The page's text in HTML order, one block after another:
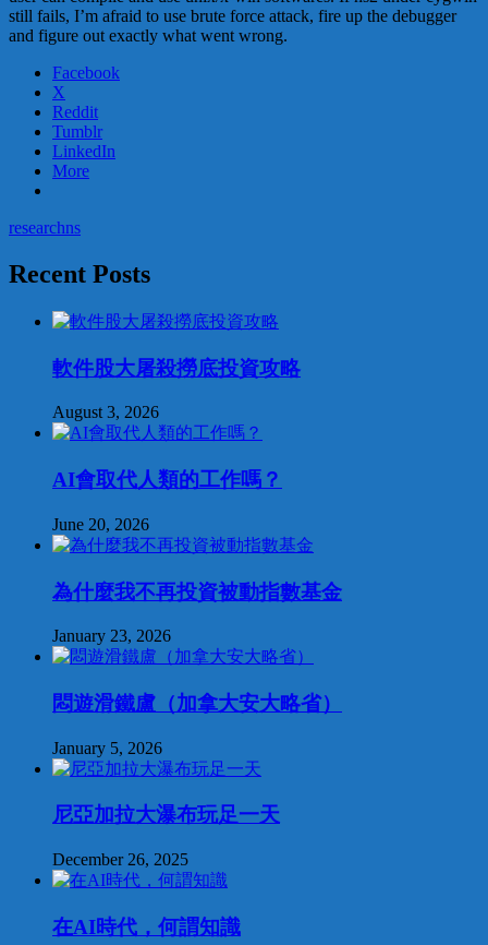
still fails, I’m afraid to use brute force attack, fire up the debugger
and figure out exactly what went wrong.
Facebook
X
Reddit
Tumblr
LinkedIn
More
researchns
Recent Posts
軟件股大屠殺撈底投資攻略
August 3, 2026
AI會取代人類的工作嗎？
June 20, 2026
為什麼我不再投資被動指數基金
January 23, 2026
悶遊滑鐵盧（加拿大安大略省）
January 5, 2026
尼亞加拉大瀑布玩足一天
December 26, 2025
在AI時代，何謂知識